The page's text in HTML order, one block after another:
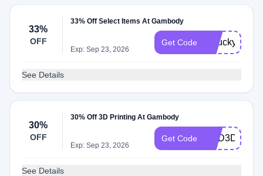
33%
OFF
33% Off Select Items At Gambody
Exp: Sep 23, 2026
Get Code gelucky26
See Details
30%
OFF
30% Off 3D Printing At Gambody
Exp: Sep 23, 2026
Get Code
See Details